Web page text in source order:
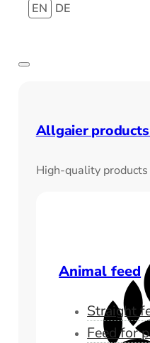
EN DE
Allgaier
High-quality
Animal feed
Straight
Feed for